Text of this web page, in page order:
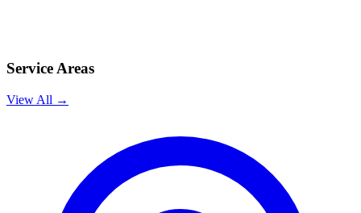
Service Areas
View All →